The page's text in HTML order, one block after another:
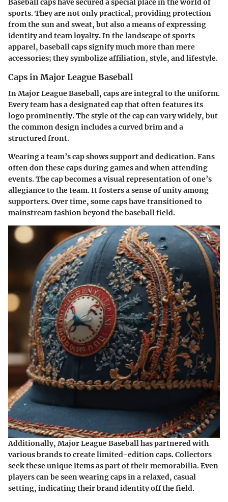
Baseball caps have secured a special place in the world of
sports. They are not only practical, providing protection
from the sun and sweat, but also a means of expressing
identity and team loyalty. In the landscape of sports
apparel, baseball caps signify much more than mere
accessories; they symbolize affiliation, style, and lifestyle.
Caps in Major League Baseball
In Major League Baseball, caps are integral to the uniform.
Every team has a designated cap that often features its
logo prominently. The style of the cap can vary widely, but
the common design includes a curved brim and a
structured front.
Wearing a team’s cap shows support and dedication. Fans
often don these caps during games and when attending
events. The cap becomes a visual representation of one’s
allegiance to the team. It fosters a sense of unity among
supporters. Over time, some caps have transitioned to
mainstream fashion beyond the baseball field.
Additionally, Major League Baseball has partnered with
various brands to create limited-edition caps. Collectors
seek these unique items as part of their memorabilia. Even
players can be seen wearing caps in a relaxed, casual
setting, indicating their brand identity off the field.